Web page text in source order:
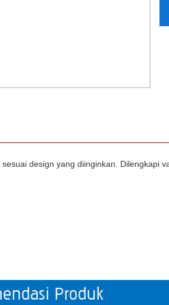
design yang diinginkan. Dilengkapi
Produk